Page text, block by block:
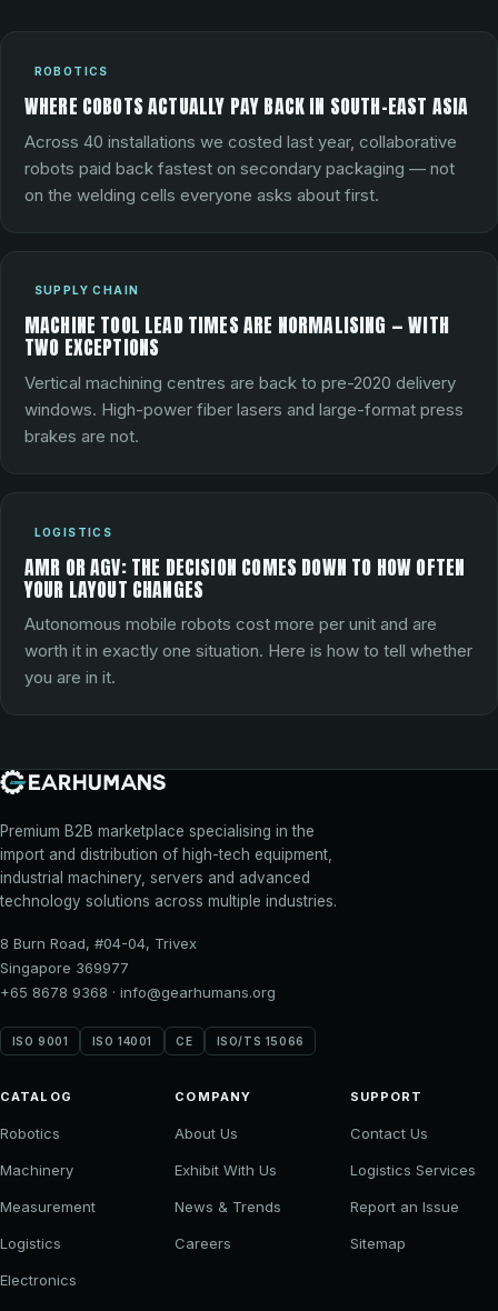
ROBOTICS
WHERE COBOTS ACTUALLY PAY BACK IN SOUTH-EAST ASIA
Across 40 installations we costed last year, collaborative
robots paid back fastest on secondary packaging — not
on the welding cells everyone asks about first.
SUPPLY CHAIN
MACHINE TOOL LEAD TIMES ARE NORMALISING — WITH
TWO EXCEPTIONS
Vertical machining centres are back to pre-2020 delivery
windows. High-power fiber lasers and large-format press
brakes are not.
LOGISTICS
AMR OR AGV: THE DECISION COMES DOWN TO HOW OFTEN
YOUR LAYOUT CHANGES
Autonomous mobile robots cost more per unit and are
worth it in exactly one situation. Here is how to tell whether
you are in it.
Premium B2B marketplace specialising in the
import and distribution of high-tech equipment,
industrial machinery, servers and advanced
technology solutions across multiple industries.
8 Burn Road, #04-04, Trivex
Singapore 369977
+65 8678 9368 · info@gearhumans.org
ISO 9001 ISO 14001 CE ISO/TS 15066
CATALOG
Robotics
Machinery
Measurement
Logistics
Electronics
COMPANY
About Us
Exhibit With Us
News & Trends
Careers
SUPPORT
Contact Us
Logistics Services
Report an Issue
Sitemap